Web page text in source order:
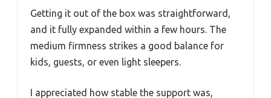
Getting it out of the box was straightforward,
and it fully expanded within a few hours. The
medium firmness strikes a good balance for
kids, guests, or even light sleepers.
I appreciated how stable the support was,